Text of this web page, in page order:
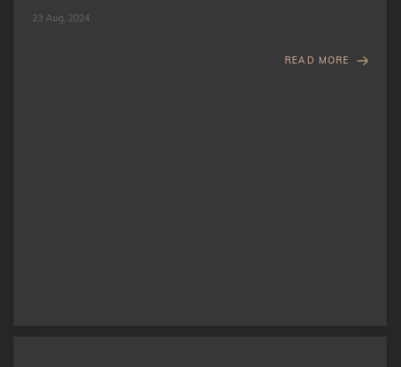
23 Aug, 2024
READ MORE